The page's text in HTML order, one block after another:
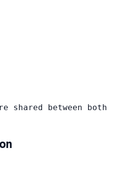
shared between both